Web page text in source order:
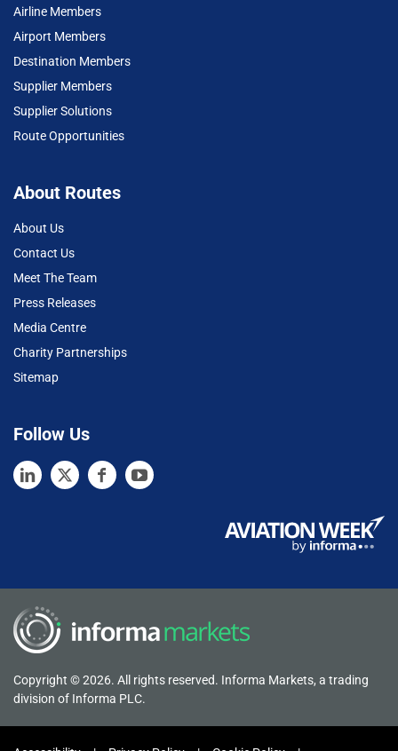
Airline Members
Airport Members
Destination Members
Supplier Members
Supplier Solutions
Route Opportunities
About Routes
About Us
Contact Us
Meet The Team
Press Releases
Media Centre
Charity Partnerships
Sitemap
Follow Us
Copyright © 2026. All rights reserved. Informa Markets, a trading
division of Informa PLC.